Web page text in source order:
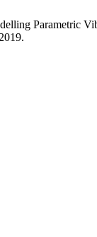
Parametric